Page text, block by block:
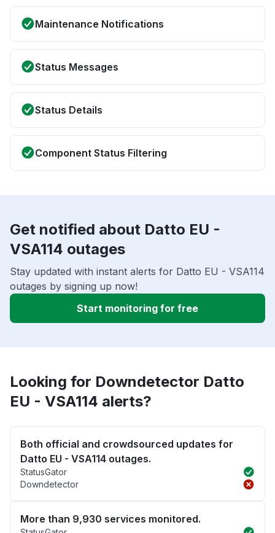
Maintenance Notifications
Status Messages
Status Details
Component Status Filtering
Get notified about Datto EU -
VSA114 outages
Stay updated with instant alerts for Datto EU - VSA114
outages by signing up now!
Start monitoring for free
Looking for Downdetector Datto
EU - VSA114 alerts?
Both official and crowdsourced updates for
Datto EU - VSA114 outages.
StatusGator
Downdetector
More than 9,930 services monitored.